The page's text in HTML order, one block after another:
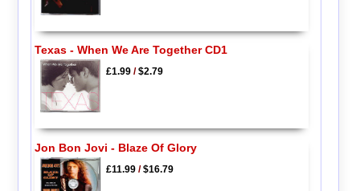
Texas - When We Are Together CD1
£1.99/$2.79
Jon Bon Jovi - Blaze Of Glory
£11.99/$16.79